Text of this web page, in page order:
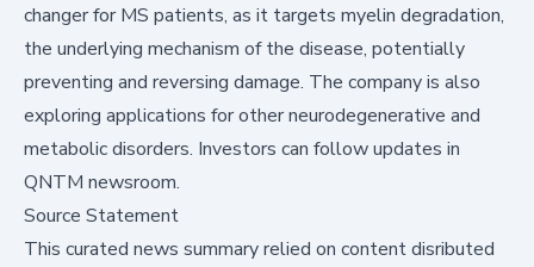
changer for MS patients, as it targets myelin degradation,
the underlying mechanism of the disease, potentially
preventing and reversing damage. The company is also
exploring applications for other neurodegenerative and
metabolic disorders. Investors can follow updates in
QNTM newsroom.
Source Statement
This curated news summary relied on content disributed